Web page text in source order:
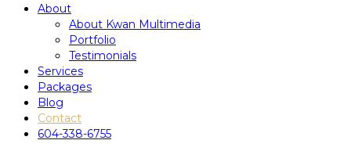
About
About Kwan Multimedia
Portfolio
Testimonials
Services
Packages
Blog
Contact
604-338-6755